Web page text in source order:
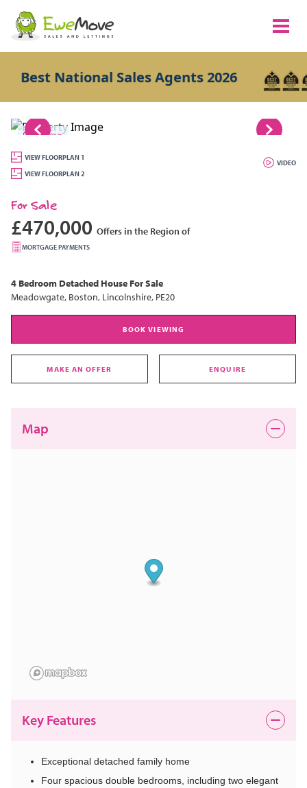
National Sales Agents 2026
1/33
VIEW FLOORPLAN 1
VIEW FLOORPLAN 2
VIDEO
For Sale
£470,000 Offers in the Region of
MORTGAGE PAYMENTS
4 Bedroom Detached House For Sale
Meadowgate, Boston, Lincolnshire, PE20
BOOK VIEWING
MAKE AN OFFER ENQUIRE
Map
Key Features
Exceptional detached family home
Four spacious double bedrooms, including two elegant